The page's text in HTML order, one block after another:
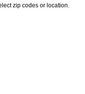
zip codes or location.